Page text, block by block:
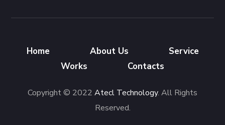
Home About Us
Service
Works
Contacts
Copyright © 2022 Atecl Technology. All Rights
Reserved.